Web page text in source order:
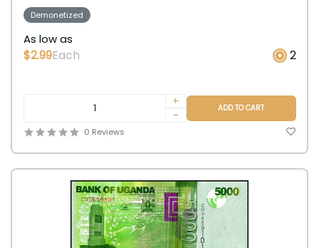
Demonetized
As low as
$2.99Each 2
+
-
ADD TO CART
0 Reviews